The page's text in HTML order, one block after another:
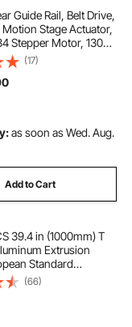
Guide Rail, Belt Drive,
Stage Actuator,
Stepper Motor, 1300
Size, High Speed
Engraving Machine,
3D Printer
(17)
as soon as Wed. Aug.
Add to Cart
39.4 in (1000mm) T
Extrusion
Standard
Rail, High-
Aluminum Rail
CNC Machine DIY,
Black
(66)